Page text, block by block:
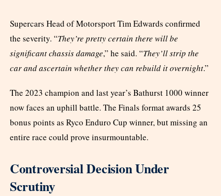
Supercars Head of Motorsport Tim Edwards confirmed
the severity. “They’re pretty certain there will be
significant chassis damage,” he said. “They’ll strip the
car and ascertain whether they can rebuild it overnight.”
The 2023 champion and last year’s Bathurst 1000 winner
now faces an uphill battle. The Finals format awards 25
bonus points as Ryco Enduro Cup winner, but missing an
entire race could prove insurmountable.
Controversial Decision Under
Scrutiny